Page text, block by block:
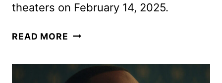
theaters on February 14, 2025.
READ MORE CAPTAIN
NEW